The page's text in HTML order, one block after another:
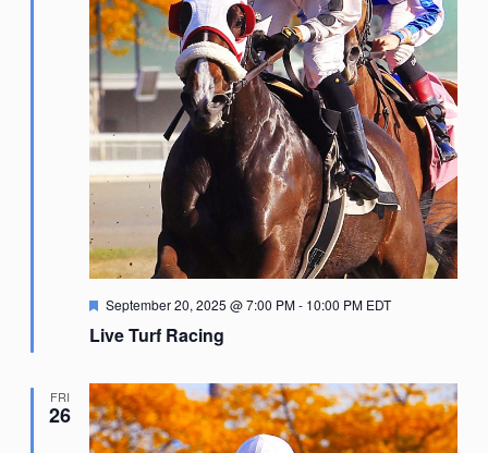
Live Turf Racing
Featured
September 20, 2025 @ 7:00 PM- 10:00 PM EDT
FRI
26